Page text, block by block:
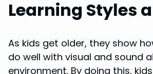
Learning Styles
As kids get older, they show
do well with visual and sound
environment. By doing this,